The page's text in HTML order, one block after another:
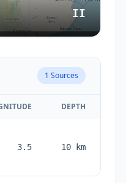
II
1 Sources
DEPTH
3.5 10 km